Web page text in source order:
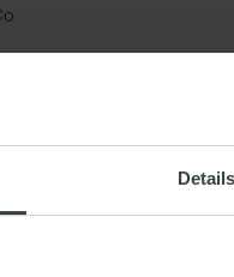
Details
given the nature of the